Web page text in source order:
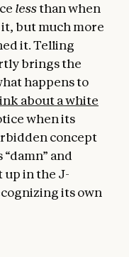
lessthan when
but much more
it. Telling
brings the
happens to
about a white
when its
concept
and
up in the J-
its own